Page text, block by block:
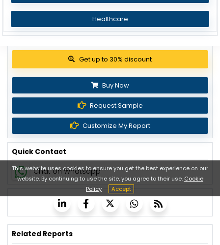
Healthcare
View Pricing Options
Buy Now
Request Sample
Customize My Report
Quick Contact
Chat on Whatsapp
Related Reports
This website uses cookies to ensure you get the best experience on our
website. By continuing to use the site, you agree to their use. Cookie
Policy
Accept